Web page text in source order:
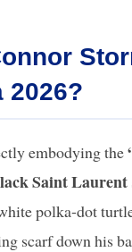
2026?
embodying the
Saint Laurent
polka-dot
scarf down his